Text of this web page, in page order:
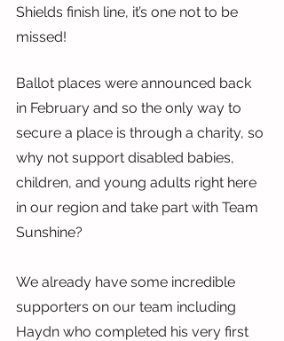
Shields finish line, it’s one not to be
missed!
Ballot places were announced back
in February and so the only way to
secure a place is through a charity, so
why not support disabled babies,
children, and young adults right here
in our region and take part with Team
Sunshine?
We already have some incredible
supporters on our team including
Haydn who completed his very first